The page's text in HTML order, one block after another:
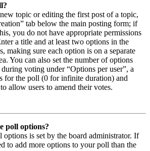
topic or editing the first post of a topic,
tab below the main posting form; if
you do not have appropriate permissions
a title and at least two options in the
making sure each option is on a separate
You can also set the number of options
during voting under “Options per user”, a
for the poll (0 for infinite duration) and
allow users to amend their votes.
poll options?
is set by the board administrator. If
to add more options to your poll than the